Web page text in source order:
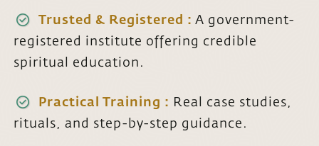
Trusted & Registered : A government-
registered institute offering credible
spiritual education.
Practical Training : Real case studies,
rituals, and step-by-step guidance.